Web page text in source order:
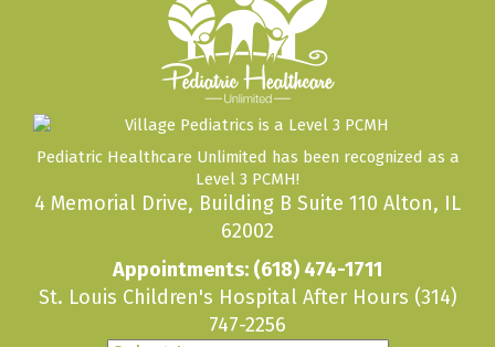
Pediatric Healthcare Unlimited has been recognized as a
Level 3 PCMH!
4 Memorial Drive, Building B Suite 110 Alton, IL
62002
Appointments: (618) 474-1711
St. Louis Children's Hospital After Hours (314)
747-2256